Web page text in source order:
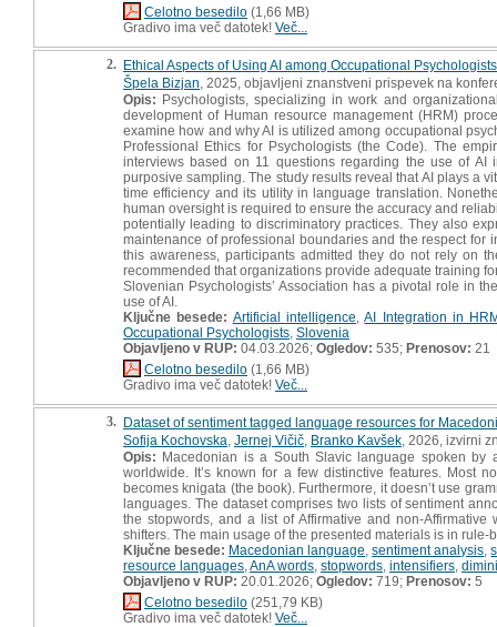
Celotno besedilo (1,66 MB)
Gradivo ima več datotek! Več...
2. Ethical Aspects of Using AI among Occupational
Špela Bizjan , 2025, objavljeni znanstveni prispevek na
Opis: Psychologists, specializing in work and
development of Human resource management (HRM)
examine how and why AI is utilized among occupational
Professional Ethics for Psychologists (the Code). The
interviews based on 11 questions regarding the use of AI
purposive sampling. The study results reveal that AI plays a
time efficiency and its utility in language translation.
human oversight is required to ensure the accuracy and
potentially leading to discriminatory practices. They also
maintenance of professional boundaries and the respect for
this awareness, participants admitted they do not rely on
recommended that organizations provide adequate training
Slovenian Psychologists’ Association has a pivotal role in
use of AI.
Ključne besede: Artificial intelligence ,AI Integration in
Occupational Psychologists Slovenia
Objavljeno v RUP: 04.03.2026; Ogledov: 535; Prenosov: 21
Celotno besedilo (1,66 MB)
Gradivo ima več datotek! Več...
3. Dataset of sentiment tagged language resources for
Sofija Kochovska Jernej Vičič Branko Kavšek , 2026, izvirni
Opis: Macedonian is a South Slavic language spoken by
worldwide. It’s known for a few distinctive features. Most
becomes knigata (the book). Furthermore, it doesn’t use
languages. The dataset comprises two lists of sentiment
the stopwords, and a list of Affirmative and non-
shifters. The main usage of the presented materials is in
Ključne besede: Macedonian language ,sentiment analysis ,
resource languages AnA words stopwords intensifiers
Objavljeno v RUP: 20.01.2026; Ogledov: 719; Prenosov: 5
Celotno besedilo (251,79 KB)
Gradivo ima več datotek! Več...